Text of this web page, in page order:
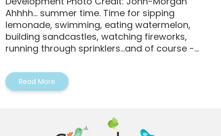
Ahhhh… summer time. Time for sipping
lemonade, swimming, eating watermelon,
building sandcastles, watching fireworks,
running through sprinklers…and of course -...
Read More